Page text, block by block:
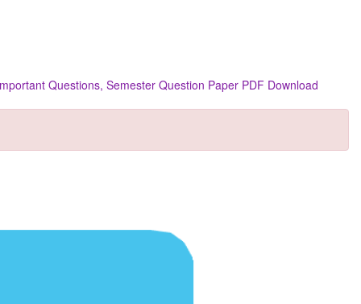
Questions, Semester Question Paper PDF Download